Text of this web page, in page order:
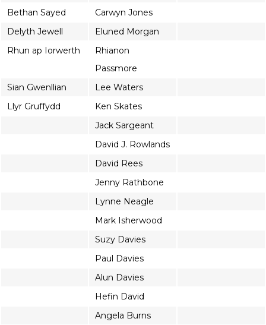
Bethan Sayed
Carwyn Jones
Delyth Jewell
Eluned Morgan
Rhun ap Iorwerth
Rhianon
Passmore
Sian Gwenllian
Lee Waters
Llyr Gruffydd
Ken Skates
Jack Sargeant
David J. Rowlands
David Rees
Jenny Rathbone
Lynne Neagle
Mark Isherwood
Suzy Davies
Paul Davies
Alun Davies
Hefin David
Angela Burns